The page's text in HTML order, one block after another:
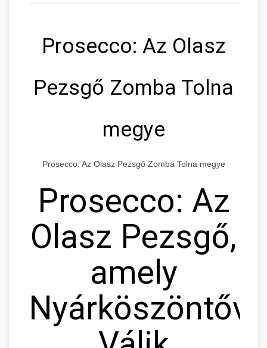
Prosecco: Az Olasz
Pezsgő Zomba Tolna
megye
Prosecco: Az Olasz Pezsgő Zomba Tolna megye
Prosecco: Az
Olasz Pezsgő,
amely
Nyárköszöntővé